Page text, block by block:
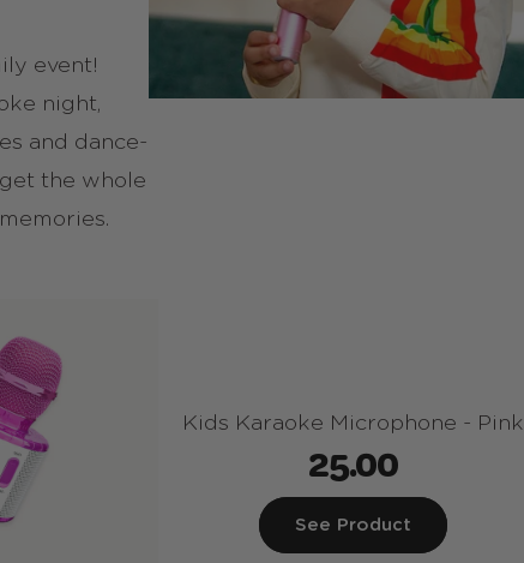
event!
night,
and dance-
the whole
Kids Karaoke Microphone - Pink
25.00
See Product